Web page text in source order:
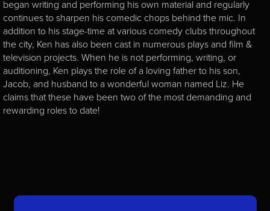
began writing and performing his own material and regularly
continues to sharpen his comedic chops behind the mic. In
addition to his stage-time at various comedy clubs throughout
the city, Ken has also been cast in numerous plays and film &
television projects. When he is not performing, writing, or
auditioning, Ken plays the role of a loving father to his son,
Jacob, and husband to a wonderful woman named Liz. He
claims that these have been two of the most demanding and
rewarding roles to date!